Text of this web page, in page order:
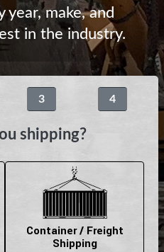
3 4
shipping?
Container / Freight
Shipping
year, make, and
in the industry.